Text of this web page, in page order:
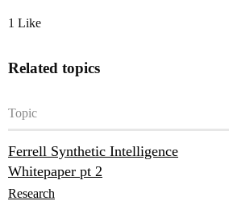
1 Like
Related topics
Topic
Ferrell Synthetic Intelligence
Whitepaper pt 2
Research